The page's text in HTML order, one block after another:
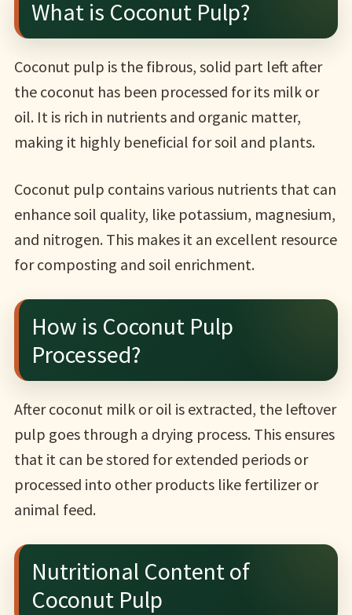
What is Coconut Pulp?
Coconut pulp is the fibrous, solid part left after
the coconut has been processed for its milk or
oil. It is rich in nutrients and organic matter,
making it highly beneficial for soil and plants.
Coconut pulp contains various nutrients that can
enhance soil quality, like potassium, magnesium,
and nitrogen. This makes it an excellent resource
for composting and soil enrichment.
How is Coconut Pulp
Processed?
After coconut milk or oil is extracted, the leftover
pulp goes through a drying process. This ensures
that it can be stored for extended periods or
processed into other products like fertilizer or
animal feed.
Nutritional Content of
Coconut Pulp